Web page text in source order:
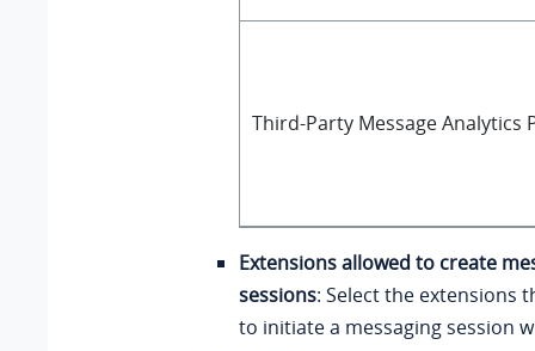
Third-Party Message Analytics
Extensions allowed to create
sessions: Select the extensions
to initiate a messaging session